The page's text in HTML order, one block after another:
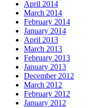
April 2014
March 2014
February 2014
January 2014
April 2013
March 2013
February 2013
January 2013
December 2012
March 2012
February 2012
January 2012